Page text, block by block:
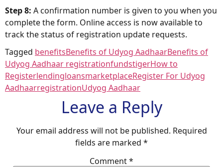
Step 8: A confirmation number is given to you when you
complete the form. Online access is now available to
track the status of registration update requests.
Tagged benefitsBenefits of Udyog AadhaarBenefits of
Udyog Aadhaar registrationfundstigerHow to
RegisterlendingloansmarketplaceRegister For Udyog
AadhaarregistrationUdyog Aadhaar
Leave a Reply
Your email address will not be published. Required
fields are marked *
Comment*